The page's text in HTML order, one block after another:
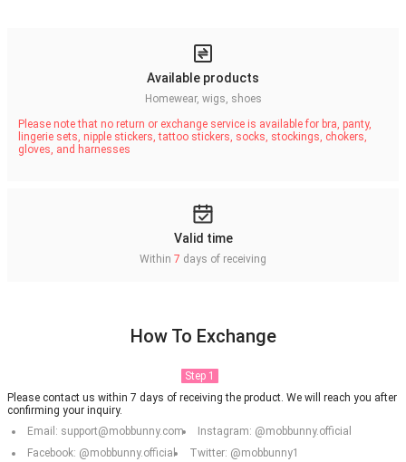
Available products
Homewear, wigs, shoes
Please note that no return or exchange service is available for bra, panty,
lingerie sets, nipple stickers, tattoo stickers, socks, stockings, chokers,
gloves, and harnesses
Valid time
Within 7 days of receiving
How To Exchange
Step 1
Please contact us within 7 days of receiving the product. We will reach you after
confirming your inquiry.
Email: support@mobbunny.com
Instagram: @mobbunny.official
Facebook: @mobbunny.official
Twitter: @mobbunny1